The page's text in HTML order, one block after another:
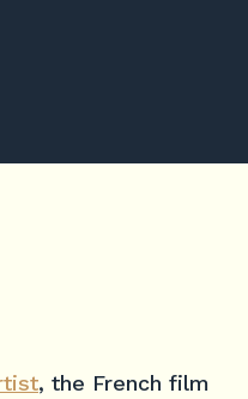
, the French film